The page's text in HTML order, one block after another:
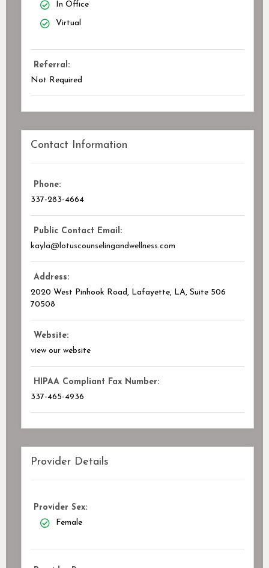
In Office
Virtual
Referral:
Not Required
Contact Information
Phone:
337-283-4664
Public Contact Email:
kayla@lotuscounselingandwellness.com
Address:
2020 West Pinhook Road, Lafayette, LA, Suite 506
70508
Website:
view our website
HIPAA Compliant Fax Number:
337-465-4936
Provider Details
Provider Sex:
Female